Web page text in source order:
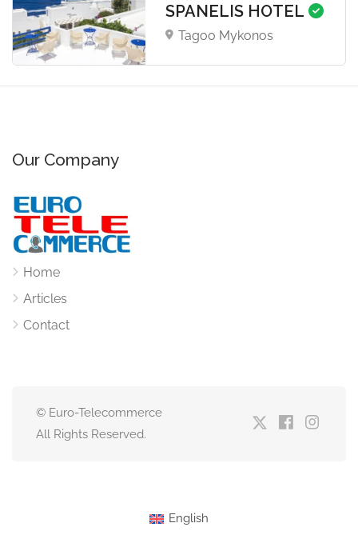
SPANELIS HOTEL
Tagoo Mykonos
Our Company
Home
Articles
Contact
© Euro-Telecommerce
All Rights Reserved.
English